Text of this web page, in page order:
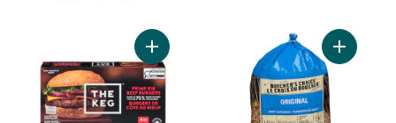
Add Prime Rib Beef Burger to cartAdd